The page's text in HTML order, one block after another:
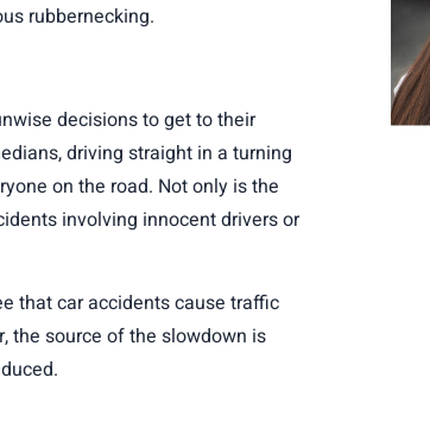
rubbernecking.
decisions to get to their
driving straight in a turning
on the road. Not only is the
involving innocent drivers or
that car accidents cause traffic
the source of the slowdown is